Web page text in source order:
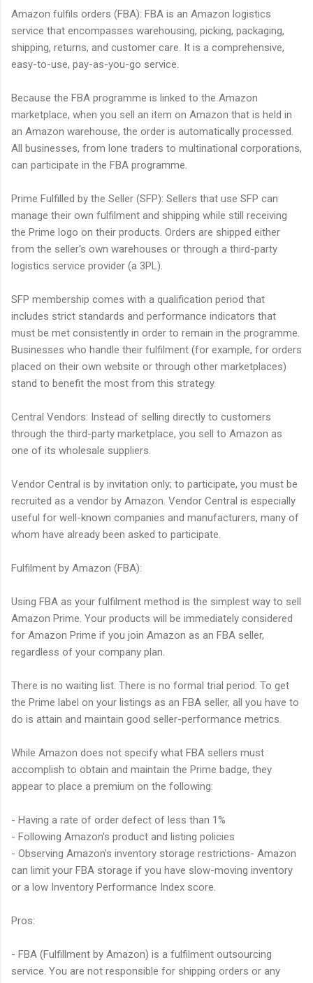
Amazon fulfils orders (FBA): FBA is an Amazon logistics
service that encompasses warehousing, picking, packaging,
shipping, returns, and customer care. It is a comprehensive,
easy-to-use, pay-as-you-go service.
Because the FBA programme is linked to the Amazon
marketplace, when you sell an item on Amazon that is held in
an Amazon warehouse, the order is automatically processed.
All businesses, from lone traders to multinational corporations,
can participate in the FBA programme.
Prime Fulfilled by the Seller (SFP): Sellers that use SFP can
manage their own fulfilment and shipping while still receiving
the Prime logo on their products. Orders are shipped either
from the seller's own warehouses or through a third-party
logistics service provider (a 3PL).
SFP membership comes with a qualification period that
includes strict standards and performance indicators that
must be met consistently in order to remain in the programme.
Businesses who handle their fulfilment (for example, for orders
placed on their own website or through other marketplaces)
stand to benefit the most from this strategy.
Central Vendors: Instead of selling directly to customers
through the third-party marketplace, you sell to Amazon as
one of its wholesale suppliers.
Vendor Central is by invitation only; to participate, you must be
recruited as a vendor by Amazon. Vendor Central is especially
useful for well-known companies and manufacturers, many of
whom have already been asked to participate.
Fulfilment by Amazon (FBA):
Using FBA as your fulfilment method is the simplest way to sell
Amazon Prime. Your products will be immediately considered
for Amazon Prime if you join Amazon as an FBA seller,
regardless of your company plan.
There is no waiting list. There is no formal trial period. To get
the Prime label on your listings as an FBA seller, all you have to
do is attain and maintain good seller-performance metrics.
While Amazon does not specify what FBA sellers must
accomplish to obtain and maintain the Prime badge, they
appear to place a premium on the following:
- Having a rate of order defect of less than 1%
- Following Amazon's product and listing policies
- Observing Amazon's inventory storage restrictions- Amazon
can limit your FBA storage if you have slow-moving inventory
or a low Inventory Performance Index score.
Pros:
- FBA (Fulfillment by Amazon) is a fulfilment outsourcing
service. You are not responsible for shipping orders or any